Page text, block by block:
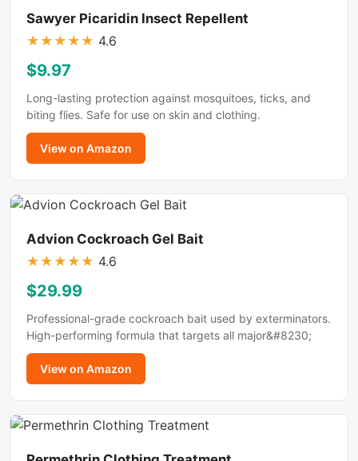
Sawyer Picaridin Insect Repellent
★ ★ ★ ★ ★ 4.6
$9.97
Long-lasting protection against mosquitoes, ticks, and
biting flies. Safe for use on skin and clothing.
View on Amazon
Advion Cockroach Gel Bait
★ ★ ★ ★ ★ 4.6
$29.99
Professional-grade cockroach bait used by exterminators.
High-performing formula that targets all major&#8230;
View on Amazon